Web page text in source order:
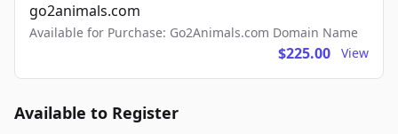
go2animals.com
Available for Purchase: Go2Animals.com Domain Name
$225.00 View
Available to Register